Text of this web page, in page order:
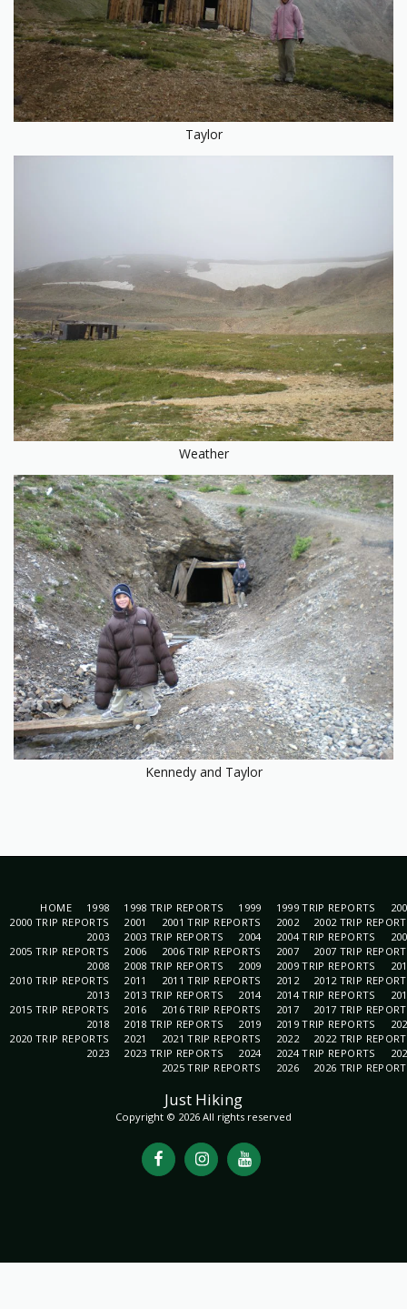
Taylor
Weather
Kennedy and Taylor
Just Hiking
Copyright © 2026 All rights reserved
HOME 1998 1998 TRIP REPORTS 1999 1999 TRIP REPORTS
2000 TRIP REPORTS
2001 2001 TRIP REPORTS 2002
2002 TRIP
2003
2003 TRIP REPORTS 2004 2004 TRIP REPORTS
2005 TRIP REPORTS
2006 2006 TRIP REPORTS 2007
2007 TRIP
2008
2008 TRIP REPORTS 2009 2009 TRIP REPORTS
2010 TRIP REPORTS
2011 2011 TRIP REPORTS 2012
2012 TRIP
2013
2013 TRIP REPORTS 2014 2014 TRIP REPORTS
2015 TRIP REPORTS
2016 2016 TRIP REPORTS 2017
2017 TRIP
2018
2018 TRIP REPORTS 2019 2019 TRIP REPORTS
2020 TRIP REPORTS
2021 2021 TRIP REPORTS 2022
2022 TRIP
2023
2023 TRIP REPORTS 2024 2024 TRIP REPORTS
2025 TRIP REPORTS
2026 2026 TRIP